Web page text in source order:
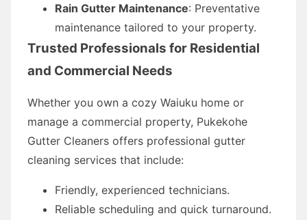
Rain Gutter Maintenance: Preventative
maintenance tailored to your property.
Trusted Professionals for Residential
and Commercial Needs
Whether you own a cozy Waiuku home or
manage a commercial property, Pukekohe
Gutter Cleaners offers professional gutter
cleaning services that include:
Friendly, experienced technicians.
Reliable scheduling and quick turnaround.